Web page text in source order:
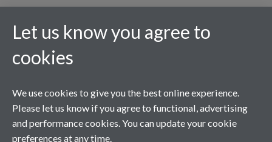
Let us know you agree to
cookies
We use cookies to give you the best online experience.
Please let us know if you agree to functional, advertising
and performance cookies. You can update your cookie
preferences at any time.